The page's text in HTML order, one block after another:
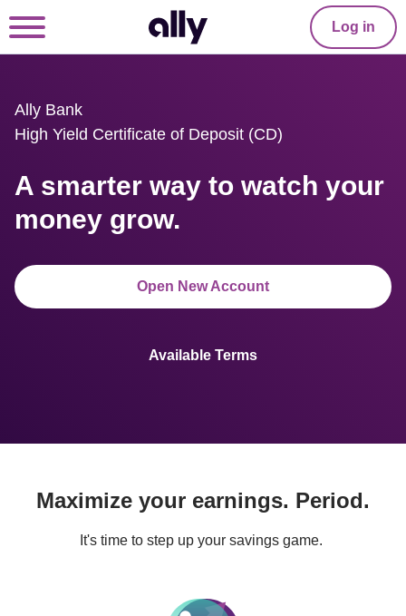
Log in
Ally Bank
High Yield Certificate of Deposit (CD)
A smarter way to watch your
money grow.
Open New Account
Available Terms
Maximize your earnings. Period.
It's time to step up your savings game.